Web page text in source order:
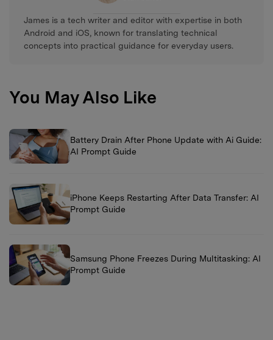
James is a tech writer and editor with expertise in both
Android and iOS, known for translating technical
concepts into practical guidance for everyday users.
You May Also Like
Battery Drain After Phone Update with Ai Guide:
AI Prompt Guide
iPhone Keeps Restarting After Data Transfer: AI
Prompt Guide
Samsung Phone Freezes During Multitasking: AI
Prompt Guide